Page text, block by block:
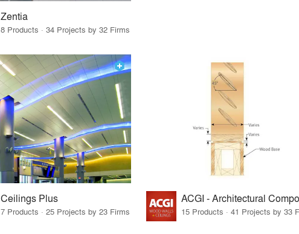
Zentia
8 Products · 34 Projects by 32 Firms
Ceilings Plus
7 Products · 25 Projects by 23 Firms